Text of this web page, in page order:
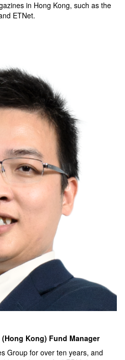
in Hong Kong, such as the
ETNet.
Kong) Fund Manager
Group for over ten years, and